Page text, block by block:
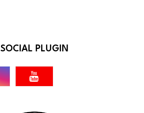
SOCIAL PLUGIN